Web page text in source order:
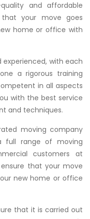
and affordable
your move goes
home or office with
experienced, with each
a rigorous training
in all aspects
with the best service
and techniques.
moving company
full range of moving
customers at
that your move
new home or office
that it is carried out